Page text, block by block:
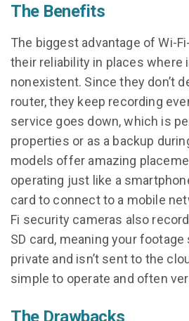
The Benefits
The biggest advantage of Wi-
their reliability in places where
nonexistent. Since they don’t
router, they keep recording
service goes down, which is
properties or as a backup
models offer amazing
operating just like a
card to connect to a mobile
Fi security cameras also
SD card, meaning your
private and isn’t sent to the
simple to operate and often
The Drawbacks